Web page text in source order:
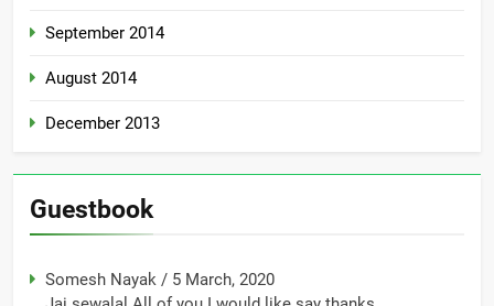
September 2014
August 2014
December 2013
Guestbook
Somesh Nayak / 5 March, 2020